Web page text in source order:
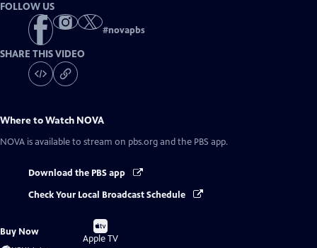
FOLLOW US
#novapbs
SHARE THIS VIDEO
Where to Watch NOVA
NOVA is available to stream on pbs.org and the PBS app.
Download the PBS app
Check Your Local Broadcast Schedule
Buy Now
Buy
on
Apple TV